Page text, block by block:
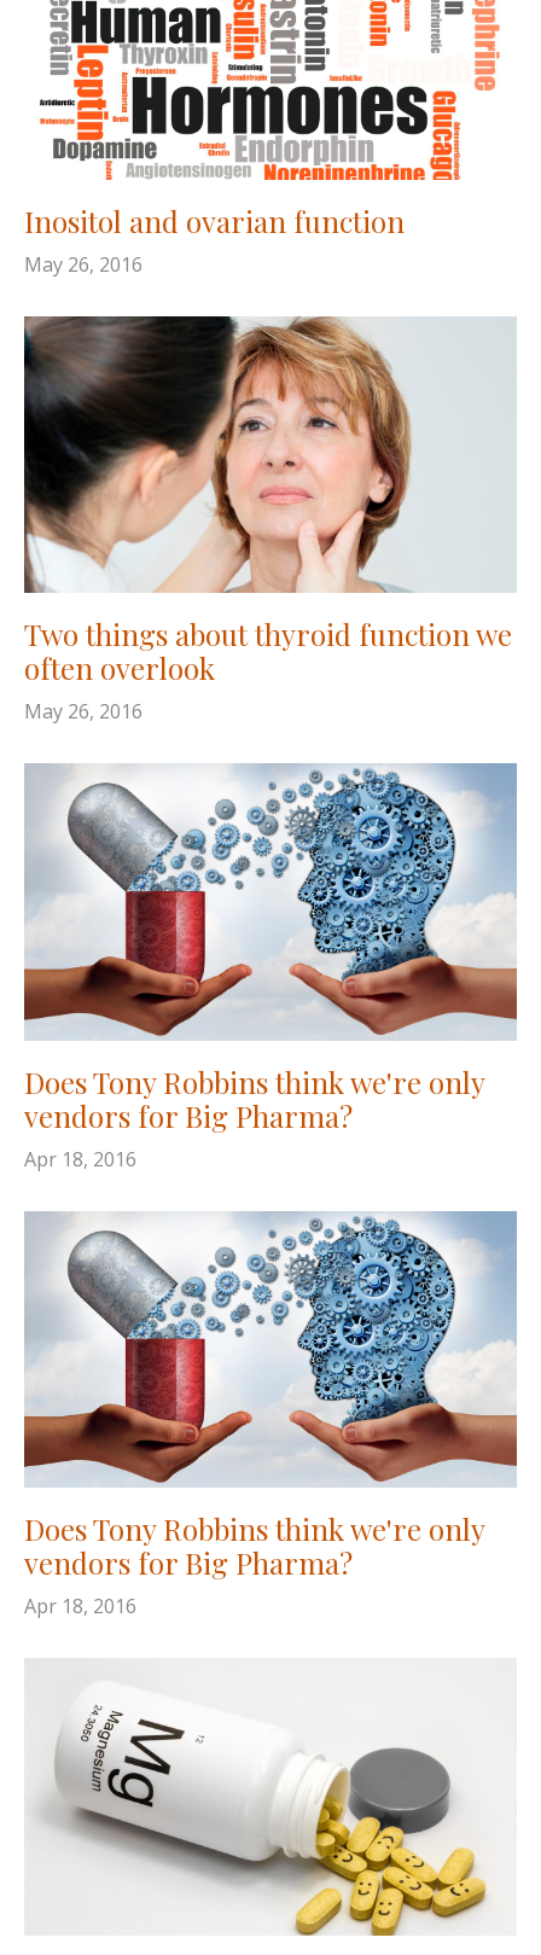
Inositol and ovarian function
May 26, 2016
Two things about thyroid function we
often overlook
May 26, 2016
Does Tony Robbins think we're only
vendors for Big Pharma?
Apr 18, 2016
Does Tony Robbins think we're only
vendors for Big Pharma?
Apr 18, 2016